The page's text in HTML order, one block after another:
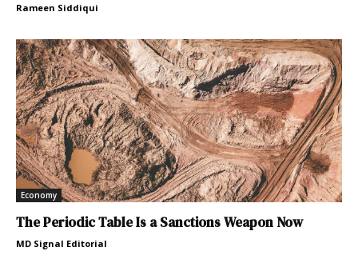
Rameen Siddiqui
Economy
The Periodic Table Is a Sanctions Weapon Now
MD Signal Editorial